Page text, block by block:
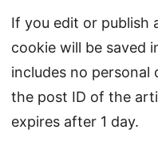
If you edit or publish
cookie will be saved
includes no personal
the post ID of the
expires after 1 day.